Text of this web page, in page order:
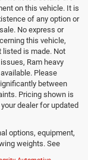
on this vehicle. It is
of any option or
No express or
this vehicle,
listed is made. Not
Ram heavy
Please
between
Pricing shown is
dealer for updated
options, equipment,
weights. See